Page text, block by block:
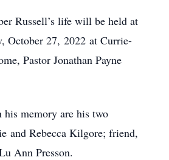
Russell’s life will be held at
October 27, 2022 at Currie-
Pastor Jonathan Payne
his memory are his two
and Rebecca Kilgore; friend,
Ann Presson.